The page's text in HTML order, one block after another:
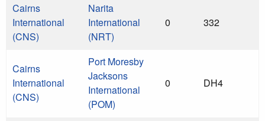
Cairns
International
(CNS)
Narita
International
(NRT)
0 332
Cairns
International
(CNS)
Port Moresby
Jacksons
International
(POM)
0 DH4